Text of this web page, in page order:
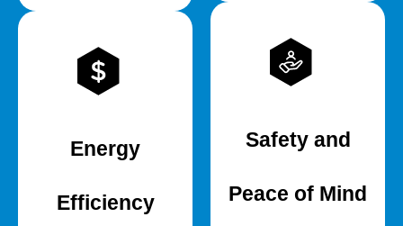
Energy
Efficiency
Safety and
Peace of Mind